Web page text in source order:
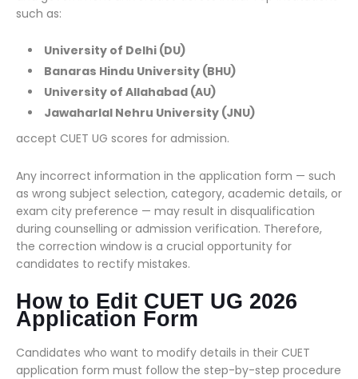
such as:
University of Delhi (DU)
Banaras Hindu University (BHU)
University of Allahabad (AU)
Jawaharlal Nehru University (JNU)
accept CUET UG scores for admission.
Any incorrect information in the application form — such
as wrong subject selection, category, academic details, or
exam city preference — may result in disqualification
during counselling or admission verification. Therefore,
the correction window is a crucial opportunity for
candidates to rectify mistakes.
How to Edit CUET UG 2026
Application Form
Candidates who want to modify details in their CUET
application form must follow the step-by-step procedure